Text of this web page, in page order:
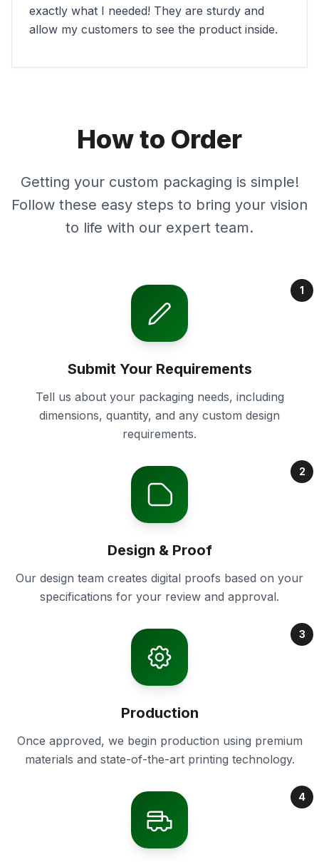
exactly what I needed! They are sturdy and
allow my customers to see the product inside.
How to Order
Getting your custom packaging is simple!
Follow these easy steps to bring your vision
to life with our expert team.
1
Submit Your Requirements
Tell us about your packaging needs, including
dimensions, quantity, and any custom design
requirements.
2
Design & Proof
Our design team creates digital proofs based on your
specifications for your review and approval.
3
Production
Once approved, we begin production using premium
materials and state-of-the-art printing technology.
4